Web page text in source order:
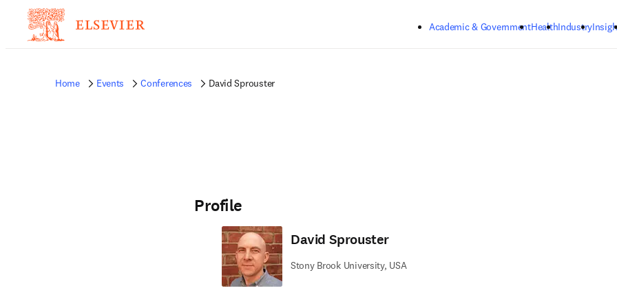
Academic & GovernmentHealthIndustry
Home Events Conferences David Sprouster
Profile
David Sprouster
Stony Brook University, USA